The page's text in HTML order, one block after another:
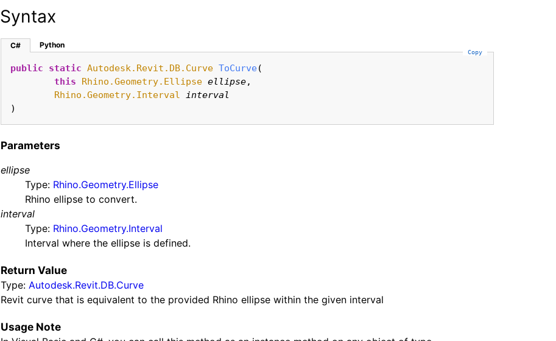
Syntax
C# Python
Copy
public static Autodesk.Revit.DB.Curve ToCurve(
this
Rhino.Geometry.Ellipse ellipse,
Rhino.Geometry.Interval interval
)
Parameters
ellipse
Type: Rhino.Geometry.Ellipse
Rhino ellipse to convert.
interval
Type: Rhino.Geometry.Interval
Interval where the ellipse is defined.
Return Value
Type: Autodesk.Revit.DB.Curve
Revit curve that is equivalent to the provided Rhino ellipse within the given interval
Usage Note